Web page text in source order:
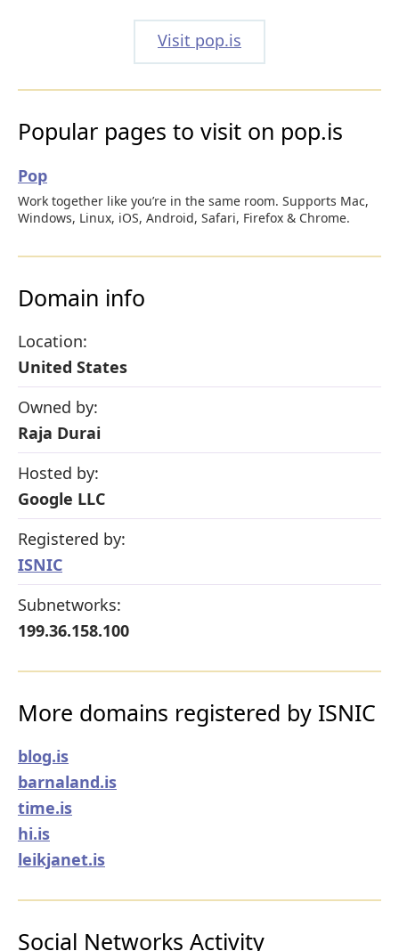
Visit pop.is
Popular pages to visit on pop.is
Pop
Work together like you’re in the same room. Supports Mac,
Windows, Linux, iOS, Android, Safari, Firefox & Chrome.
Domain info
Location:
United States
Owned by:
Raja Durai
Hosted by:
Google LLC
Registered by:
ISNIC
Subnetworks:
199.36.158.100
More domains registered by ISNIC
blog.is
barnaland.is
time.is
hi.is
leikjanet.is
Social Networks Activity